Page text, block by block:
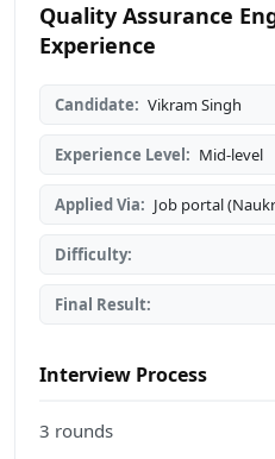
Quality Assurance
Experience
Candidate: Vikram Singh
Experience Level: Mid-level
Applied Via: Job portal
Difficulty:
Final Result:
Interview Process
3 rounds